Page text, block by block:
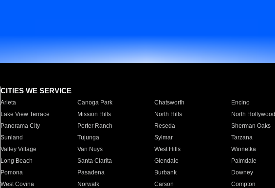
CITIES WE SERVICE
Arleta Canoga Park Chatsworth Encino
Lake View Terrace
Mission Hills North Hills North Hollywood
Panorama City
Porter Ranch Reseda Sherman Oaks
Sunland
Tujunga Sylmar Tarzana
Valley Village
Van Nuys West Hills Winnetka
Long Beach
Santa Clarita Glendale Palmdale
Pomona
Pasadena Burbank Downey
West Covina
Norwalk Carson Compton